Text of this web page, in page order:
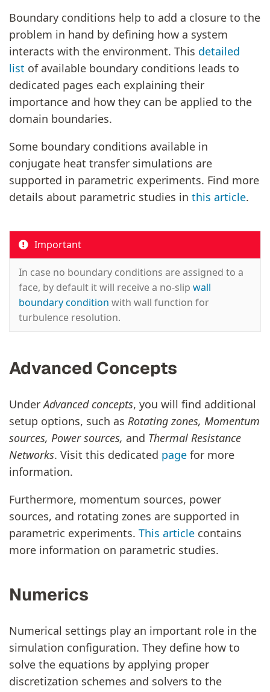
Boundary conditions help to add a closure to the
problem in hand by defining how a system
interacts with the environment. This detailed
list of available boundary conditions leads to
dedicated pages each explaining their
importance and how they can be applied to the
domain boundaries.
Some boundary conditions available in
conjugate heat transfer simulations are
supported in parametric experiments. Find more
details about parametric studies in this article.
Important
In case no boundary conditions are assigned to a
face, by default it will receive a no-slip wall
boundary condition with wall function for
turbulence resolution.
Advanced Concepts
UnderAdvanced concepts, you will find additional
setup options, such as Rotating zones, Momentum
sources, Power sources, and Thermal Resistance
Networks. Visit this dedicated page for more
information.
Furthermore, momentum sources, power
sources, and rotating zones are supported in
parametric experiments. This article contains
more information on parametric studies.
Numerics
Numerical settings play an important role in the
simulation configuration. They define how to
solve the equations by applying proper
discretization schemes and solvers to the